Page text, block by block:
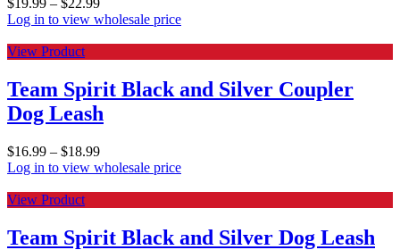
$19.99 – $22.99
Log in to view wholesale price
View Product
Team Spirit Black and Silver Coupler
Dog Leash
$16.99 – $18.99
Log in to view wholesale price
View Product
Team Spirit Black and Silver Dog Leash